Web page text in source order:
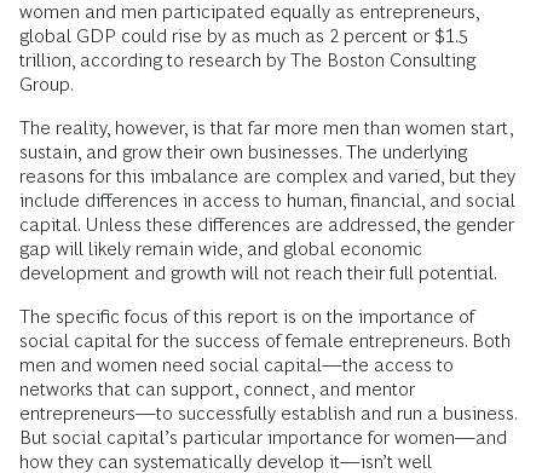
women and men participated equally as entrepreneurs,
global GDP could rise by as much as 2 percent or $1.5
trillion, according to research by The Boston Consulting
Group.
The reality, however, is that far more men than women start,
sustain, and grow their own businesses. The underlying
reasons for this imbalance are complex and varied, but they
include differences in access to human, financial, and social
capital. Unless these differences are addressed, the gender
gap will likely remain wide, and global economic
development and growth will not reach their full potential.
The specific focus of this report is on the importance of
social capital for the success of female entrepreneurs. Both
men and women need social capital—the access to
networks that can support, connect, and mentor
entrepreneurs—to successfully establish and run a business.
But social capital’s particular importance for women—and
how they can systematically develop it—isn’t well